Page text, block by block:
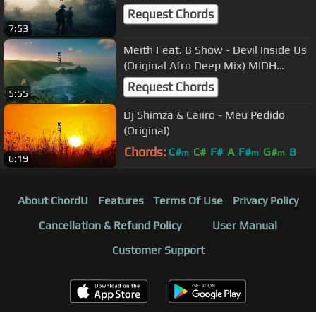
7:53
Request Chords
5:55
Meith Feat. B Show - Devil Inside Us
(Original Afro Deep Mix) MIDH
Premiere
Request Chords
6:19
Dj Shimza & Caiiro - Meu Pedido
(Original)
Chords: C#m C# F# A F#m G#m B
About ChordU Features Terms Of Use
Privacy Policy
Cancellation & Refund Policy
User Manual
Customer Support